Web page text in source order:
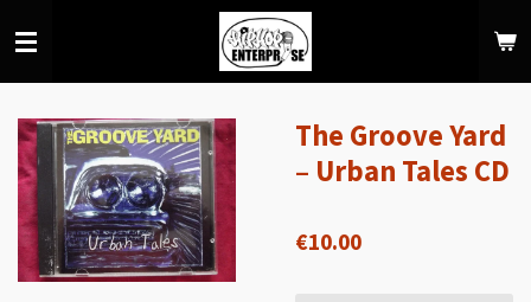
to
The Groove Yard
‎– Urban Tales CD
€10.00